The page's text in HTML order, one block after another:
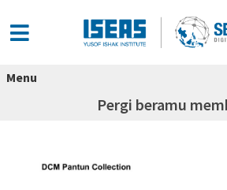
Menu
Pergi beramu